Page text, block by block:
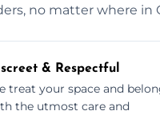
no matter where in
& Respectful
treat your space and
the utmost care and